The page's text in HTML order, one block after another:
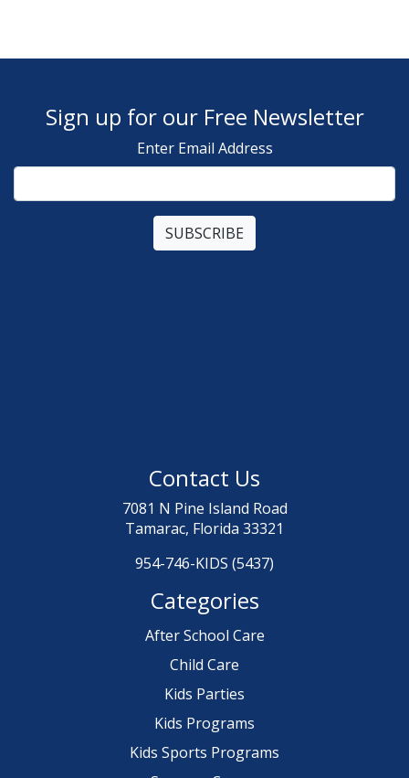
Sign up for our Free Newsletter
Enter Email Address
Contact Us
7081 N Pine Island Road
Tamarac, Florida 33321
954-746-KIDS (5437)
Categories
After School Care
Child Care
Kids Parties
Kids Programs
Kids Sports Programs